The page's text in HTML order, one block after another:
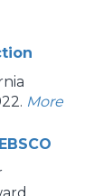
More